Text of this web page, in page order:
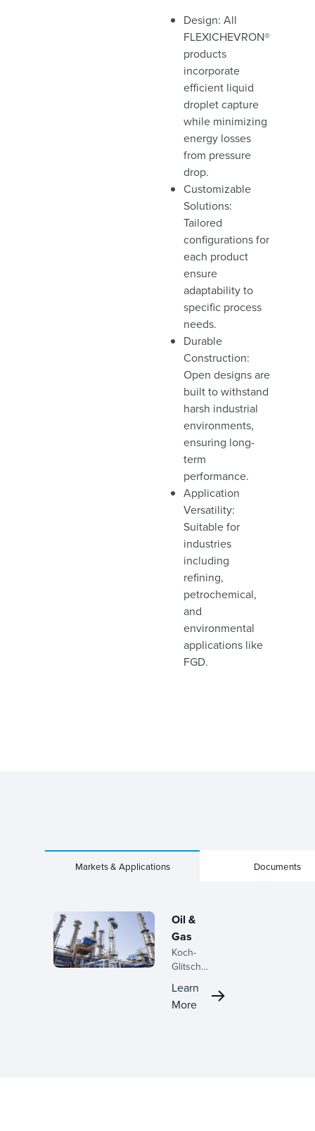
Design: All
FLEXICHEVRON®
products
incorporate
efficient liquid
droplet capture
while minimizing
energy losses
from pressure
drop.
Customizable
Solutions:
Tailored
configurations for
each product
ensure
adaptability to
specific process
needs.
Durable
Construction:
Open designs are
built to withstand
harsh industrial
environments,
ensuring long-
term
performance.
Application
Versatility:
Suitable for
industries
including
refining,
petrochemical,
and
environmental
applications like
FGD.
Markets & Applications Documents
Oil &
Gas
Koch-
Glitsch
enhances
oil and gas
processing
Learn
More